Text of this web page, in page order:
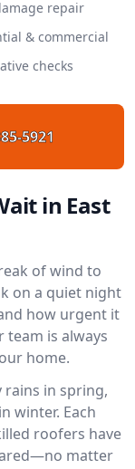
repair
& commercial
checks
5921
in East
of wind to
on a quiet night
how urgent it
team is always
home.
rains in spring,
winter. Each
roofers have
matter